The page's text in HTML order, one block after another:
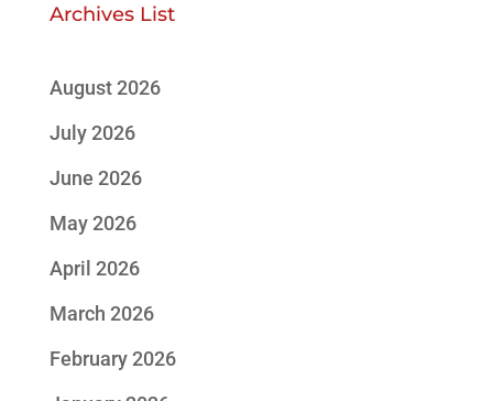
Archives List
August 2026
July 2026
June 2026
May 2026
April 2026
March 2026
February 2026